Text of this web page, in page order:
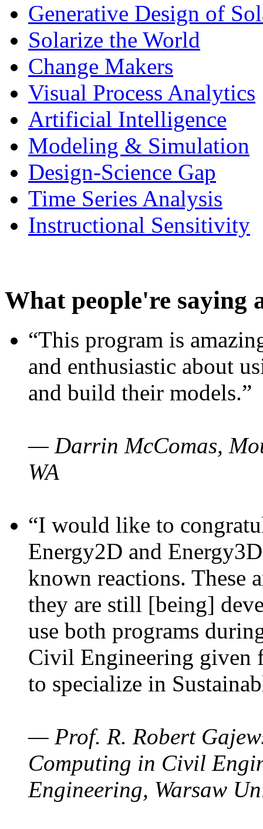
Generative Design of
Solarize the World
Change Makers
Visual Process Analytics
Artificial Intelligence
Modeling & Simulation
Design-Science Gap
Time Series Analysis
Instructional Sensitivity
What people're saying
“This program is
and enthusiastic about
and build their models.”
— Darrin McComas,
WA
“I would like to
Energy2D and
known reactions. These
they are still [being]
use both programs
Civil Engineering given
to specialize in
— Prof. R. Robert
Computing in Civil
Engineering, Warsaw